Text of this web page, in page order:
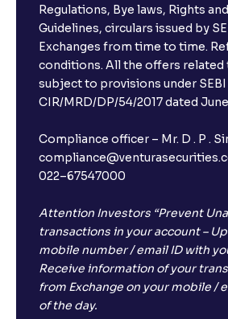
Regulations, Bye laws, Rights
Guidelines, circulars issued by
Exchanges from time to time.
conditions. All the offers related
subject to provisions under
CIR/MRD/DP/54/2017 dated June
Compliance officer – Mr. D . P .
022–67547000
Attention Investors “Prevent
transactions in your account –
mobile number / email ID with
Receive information of your
from Exchange on your mobile /
of the day.